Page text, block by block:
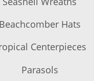
Beachcomber Hats
Centerpieces
Parasols